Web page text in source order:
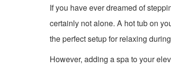
If you have ever dreamed of
certainly not alone. A hot tub on
the perfect setup for relaxing
However, adding a spa to your